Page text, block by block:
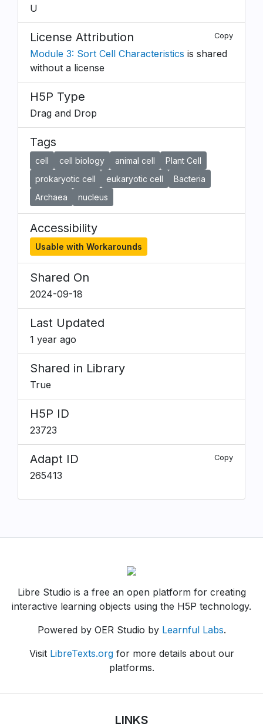
U
License Attribution Copy
Module 3: Sort Cell Characteristics is shared
without a license
H5P Type
Drag and Drop
Tags
cell cell biology animal cell
Plant Cell
prokaryotic cell
eukaryotic cell
Bacteria
Archaea
nucleus
Accessibility
Usable with Workarounds
Shared On
2024-09-18
Last Updated
1 year ago
Shared in Library
True
H5P ID
23723
Adapt ID Copy
265413
Libre Studio is a free an open platform for creating
interactive learning objects using the H5P technology.
Powered by OER Studio by Learnful Labs.
Visit LibreTexts.orgfor more details about our
platforms.
LINKS